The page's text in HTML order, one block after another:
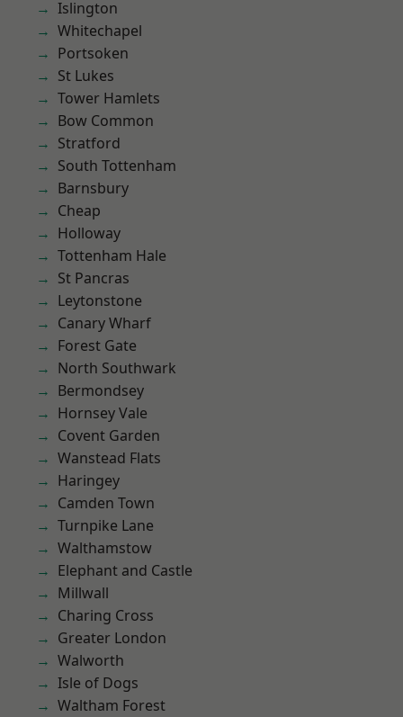
Islington
Whitechapel
Portsoken
St Lukes
Tower Hamlets
Bow Common
Stratford
South Tottenham
Barnsbury
Cheap
Holloway
Tottenham Hale
St Pancras
Leytonstone
Canary Wharf
Forest Gate
North Southwark
Bermondsey
Hornsey Vale
Covent Garden
Wanstead Flats
Haringey
Camden Town
Turnpike Lane
Walthamstow
Elephant and Castle
Millwall
Charing Cross
Greater London
Walworth
Isle of Dogs
Waltham Forest